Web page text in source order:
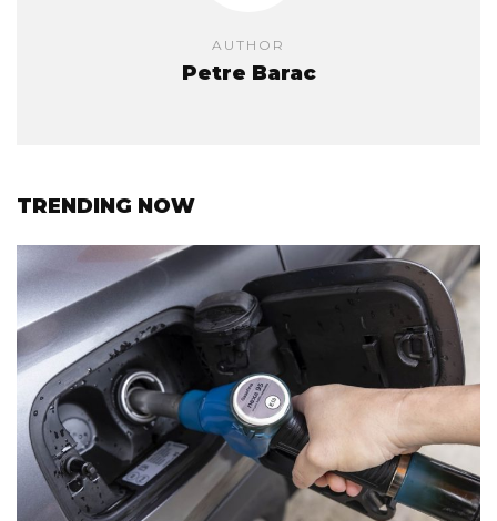
AUTHOR
Petre Barac
TRENDING NOW